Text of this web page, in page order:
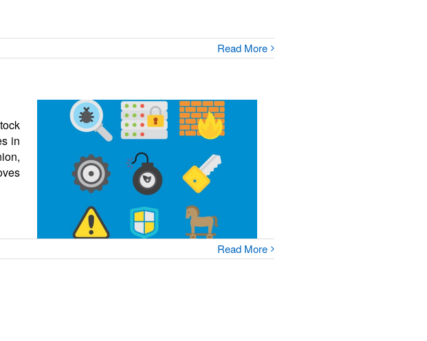
Read More
in
Read More